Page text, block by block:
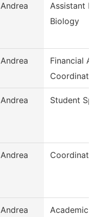
Andrea
Assistant
Biology
Andrea
Financial
Andrea Student
Andrea
Andrea
Academic